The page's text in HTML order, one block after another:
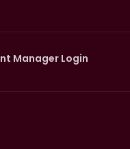
Manager Login